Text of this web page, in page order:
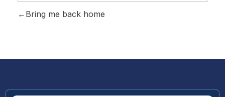
Bring me back home